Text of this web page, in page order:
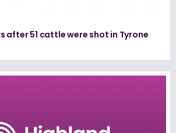
after 51 cattle were shot in Tyrone